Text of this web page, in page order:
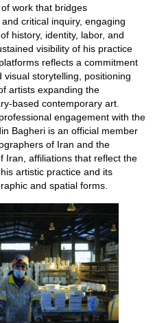
work that bridges
critical inquiry, engaging
history, identity, labor, and
visibility of his practice
reflects a commitment
storytelling, positioning
artists expanding the
based contemporary art.
engagement with the
Bagheri is an official member
of Iran and the
Iran, affiliations that reflect the
artistic practice and its
and spatial forms.